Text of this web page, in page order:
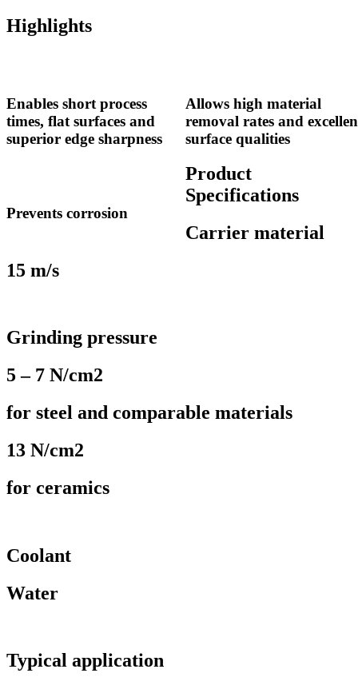
Highlights
Enables short process
times, flat surfaces and
superior edge sharpness
Allows high material
removal rates and
surface qualities
Prevents corrosion
Product
Specifications
Carrier material
15 m/s
Grinding pressure
5 – 7 N/cm2
for steel and comparable materials
13 N/cm2
for ceramics
Coolant
Water
Typical application